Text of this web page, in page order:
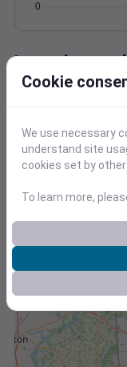
0
Location
−
Cookie
We use necessary
understand site
cookies set by
To learn more,